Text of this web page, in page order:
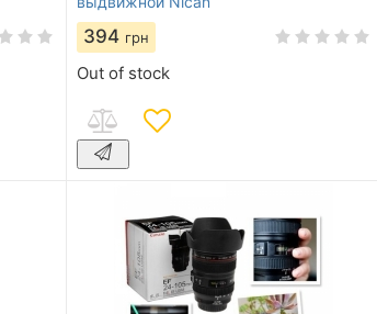
394 грн
Out of stock